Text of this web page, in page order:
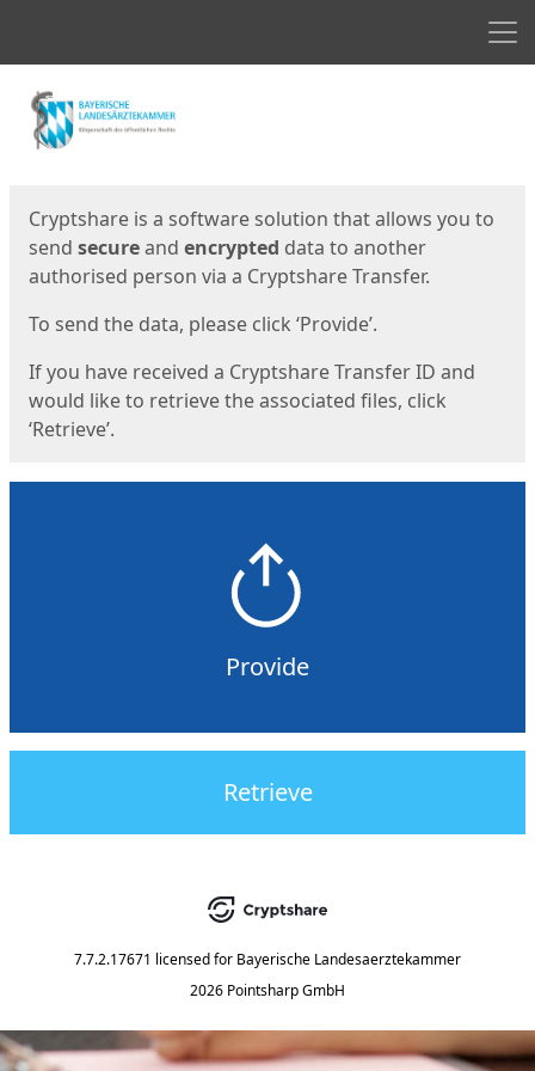
Start
Cryptshare is a software solution that allows you to
send secureand encrypted data to another
authorised person via a Cryptshare Transfer.
To send the data, please click ‘Provide’.
If you have received a Cryptshare Transfer ID and
would like to retrieve the associated files, click
‘Retrieve’.
Provide
Retrieve
7.7.2.17671 licensed for Bayerische Landesaerztekammer
2026 Pointsharp GmbH